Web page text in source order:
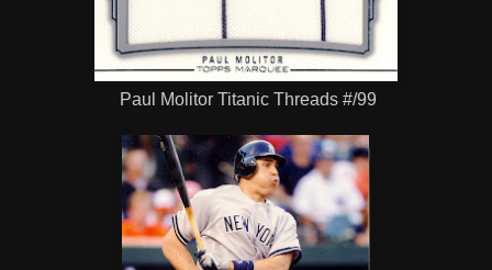
Paul Molitor Titanic Threads #/99